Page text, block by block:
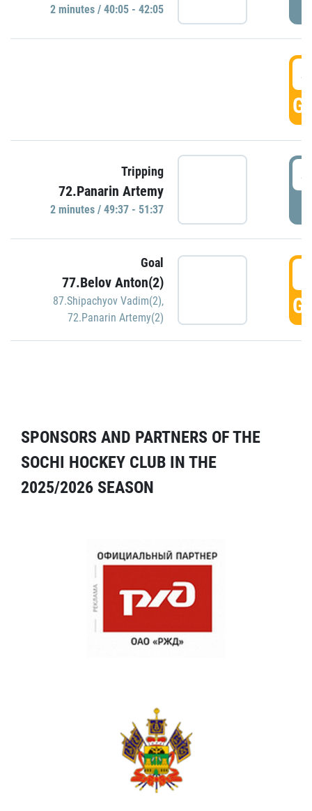
2 minutes / 40:05 - 42:05
Tripping
72.Panarin Artemy
2 minutes / 49:37 - 51:37
Goal
77.Belov Anton(2)
87.Shipachyov Vadim(2),
72.Panarin Artemy(2)
SPONSORS AND PARTNERS OF THE
SOCHI HOCKEY CLUB IN THE
2025/2026 SEASON